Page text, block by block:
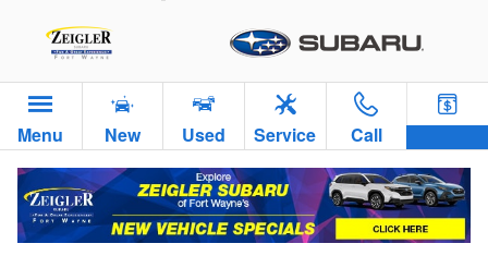
Menu New Used Service Call
Introducing the 2026 Subaru Trailseeker: A
Rugged Adventure Vehicle